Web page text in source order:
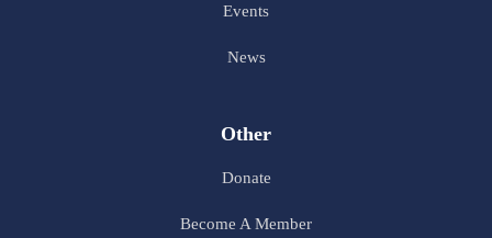
Events
News
Other
Donate
Become A Member